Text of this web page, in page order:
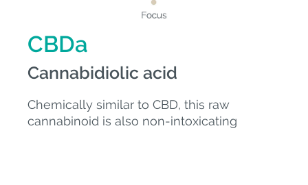
CBDa
Cannabidiolic acid
Chemically similar to CBD, this raw
cannabinoid is also non-intoxicating